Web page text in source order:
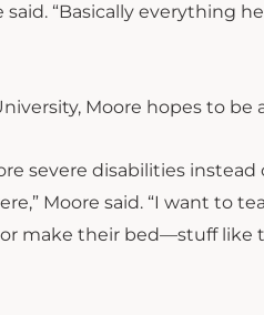
“Basically everything
Moore hopes to
severe disabilities instead
Moore said. “I want to
make their bed—stuff